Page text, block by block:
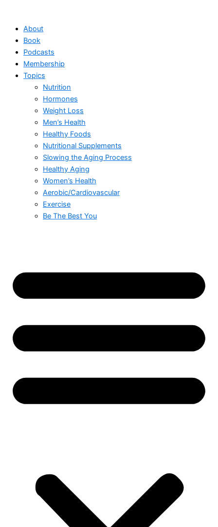
contentAbout
Book
Podcasts
Membership
Topics
Nutrition
Hormones
Weight Loss
Men’s Health
Healthy Foods
Nutritional Supplements
Slowing the Aging Process
Healthy Aging
Women’s Health
Aerobic/Cardiovascular
Exercise
Be The Best You